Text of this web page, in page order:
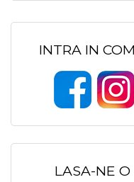
INTRA IN
LASA-NE O